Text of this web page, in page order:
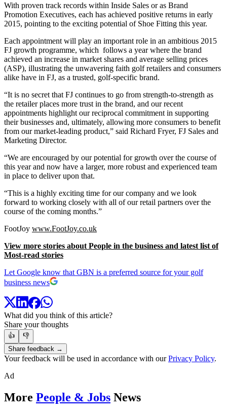
With proven track records within Inside Sales or as Brand
Promotion Executives, each has achieved positive returns in early
2015, pointing to the exciting potential of Shoe Fitting this year.
Each appointment will play an important role in an ambitious 2015
FJ growth programme, which follows a year where the brand
achieved an increase in market shares and average selling prices
(ASP), illustrating the unwavering faith golf retailers and consumers
alike have in FJ, as a trusted, golf-specific brand.
“It is no secret that FJ continues to go from strength-to-strength as
the retailer places more trust in the brand, and our recent
appointments highlight our reciprocal commitment in supporting
their businesses and, ultimately, allowing more consumers to benefit
from our market-leading product,” said Richard Fryer, FJ Sales and
Marketing Director.
“We are encouraged by our potential for growth over the course of
this year and now have a larger, more robust and experienced team
in place to deliver upon that.
“This is a highly exciting time for our company and we look
forward to working closely with all of our retail partners over the
course of the coming months.”
FootJoy www.FootJoy.co.uk
View more stories about People in the business and latest list of
Most-read stories
Let Google know that GBN is a preferred source for your golf
business news
What did you think of this article?
Share your thoughts
👍
👎
Share feedback →
Your feedback will be used in accordance with ourPrivacy Policy.
Ad
More People & Jobs News